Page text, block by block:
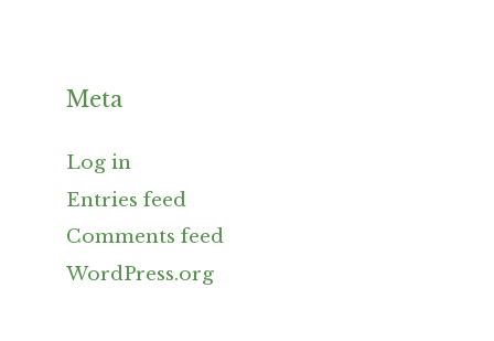
Meta
Log in
Entries feed
Comments feed
WordPress.org